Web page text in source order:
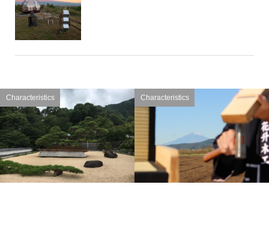
Characteristics Characteristics